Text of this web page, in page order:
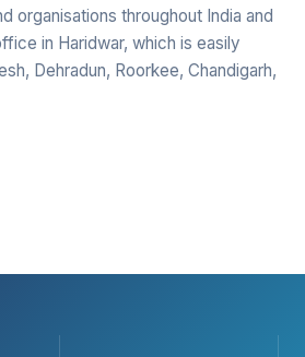
organisations throughout India and
in Haridwar, which is easily
Dehradun, Roorkee, Chandigarh,